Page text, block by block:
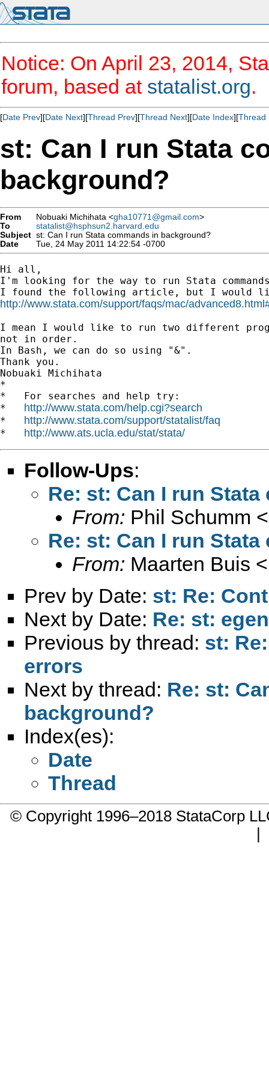
Notice: On April 23, 2014,
forum, based at statalist.org.
[Date Prev][Date Next][Thread Prev][Thread Next][Date Index][Thread
st: Can I run Stata
background?
From Nobuaki Michihata <gha10771@gmail.com>
To
statalist@hsphsun2.harvard.edu
Subject st: Can I run Stata commands in background?
Date
Tue, 24 May 2011 14:22:54 -0700
Hi all,
I'm looking for the way to run Stata
http://www.stata.com/support/faqs/mac/
I mean I would like to run two different
not in order.
In Bash, we can do so using "&".
Thank you.
Nobuaki Michihata
*
*   For searches and help try:
* http://www.stata.com/help.cgi?search
* http://www.stata.com/support/statalist/faq
* http://www.ats.ucla.edu/stat/stata/
Follow-Ups:
Re: st: Can I run
From: Phil Schumm <
Re: st: Can I run
From: Maarten Buis <
Prev by Date: st: Re:
Next by Date: Re: st:
Previous by thread: st:
errors
Next by thread: Re: st:
background?
Index(es):
Date
Thread
© Copyright 1996–2018 StataCorp